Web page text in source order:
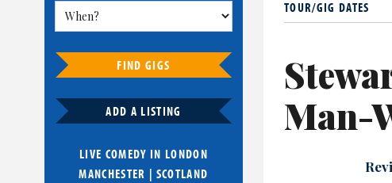
FIND GIGS
ADD A LISTING
LIVE COMEDY IN LONDON
MANCHESTER | SCOTLAND
TOUR/GIG DATES
Man-